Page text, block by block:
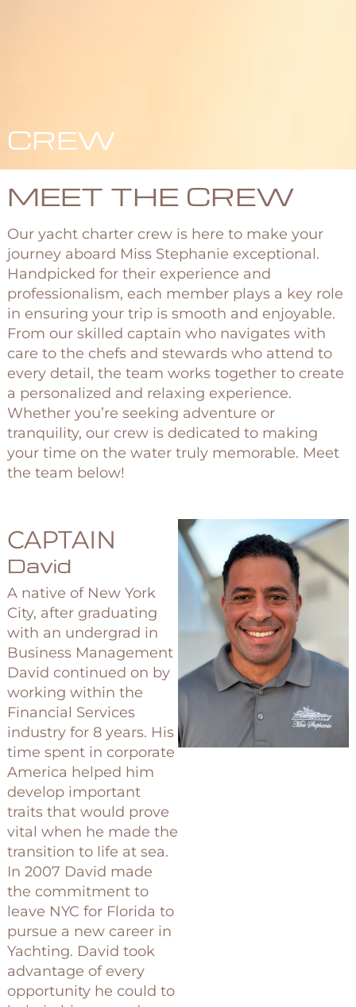
CREW
MEET THE CREW
Our yacht charter crew is here to make your
journey aboard Miss Stephanie exceptional.
Handpicked for their experience and
professionalism, each member plays a key role
in ensuring your trip is smooth and enjoyable.
From our skilled captain who navigates with
care to the chefs and stewards who attend to
every detail, the team works together to create
a personalized and relaxing experience.
Whether you’re seeking adventure or
tranquility, our crew is dedicated to making
your time on the water truly memorable. Meet
the team below!
CAPTAIN
David
A native of New York
City, after graduating
with an undergrad in
Business Management
David continued on by
working within the
Financial Services
industry for 8 years. His
time spent in corporate
America helped him
develop important
traits that would prove
vital when he made the
transition to life at sea.
In 2007 David made
the commitment to
leave NYC for Florida to
pursue a new career in
Yachting. David took
advantage of every
opportunity he could to